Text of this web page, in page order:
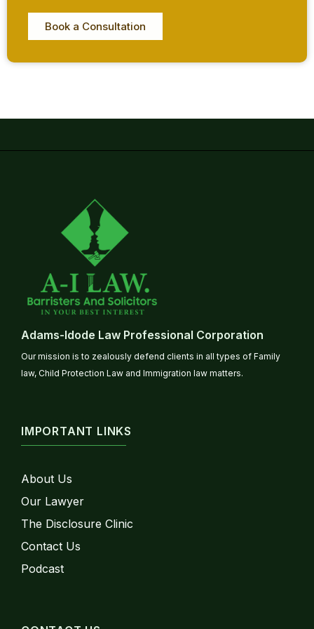
Book a Consultation
Adams-Idode Law Professional Corporation
Our mission is to zealously defend clients in all types of Family
law, Child Protection Law and Immigration law matters.
IMPORTANT LINKS
About Us
Our Lawyer
The Disclosure Clinic
Contact Us
Podcast